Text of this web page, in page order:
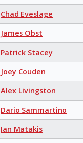
Chad Eveslage
James Obst
Patrick Stacey
Joey Couden
Alex Livingston
Dario Sammartino
Ian Matakis